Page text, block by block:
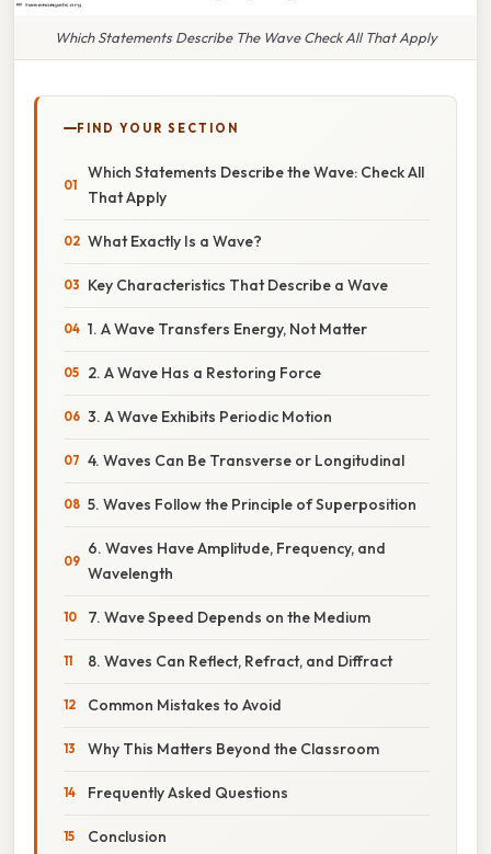
Which Statements Describe The Wave Check All That Apply
FIND YOUR SECTION
Which Statements Describe the Wave: Check All
That Apply
What Exactly Is a Wave?
Key Characteristics That Describe a Wave
1. A Wave Transfers Energy, Not Matter
2. A Wave Has a Restoring Force
3. A Wave Exhibits Periodic Motion
4. Waves Can Be Transverse or Longitudinal
5. Waves Follow the Principle of Superposition
6. Waves Have Amplitude, Frequency, and
Wavelength
7. Wave Speed Depends on the Medium
8. Waves Can Reflect, Refract, and Diffract
Common Mistakes to Avoid
Why This Matters Beyond the Classroom
Frequently Asked Questions
Conclusion